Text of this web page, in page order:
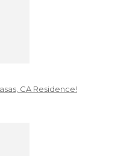
CA Residence!